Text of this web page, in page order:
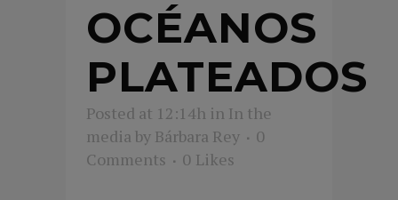
OCÉANOS
PLATEADOS
Posted at 12:14h in In the
media by Bárbara Rey
0
Comments
0 Likes